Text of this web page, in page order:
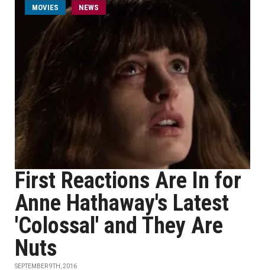
MOVIES NEWS
First Reactions Are In for
Anne Hathaway's Latest
'Colossal' and They Are
Nuts
SEPTEMBER 9TH, 2016